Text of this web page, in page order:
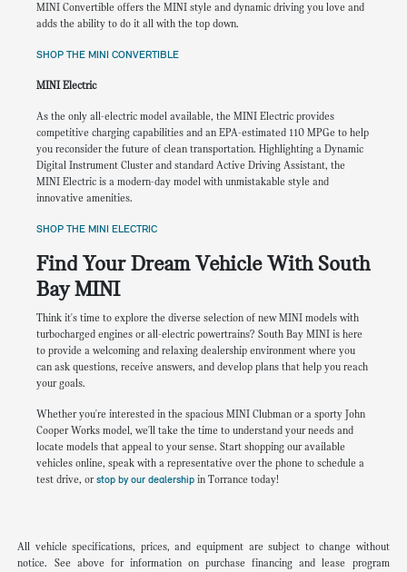
MINI Convertible offers the MINI style and dynamic driving you love and
adds the ability to do it all with the top down.
SHOP THE MINI CONVERTIBLE
MINI Electric
As the only all-electric model available, the MINI Electric provides
competitive charging capabilities and an EPA-estimated 110 MPGe to help
you reconsider the future of clean transportation. Highlighting a Dynamic
Digital Instrument Cluster and standard Active Driving Assistant, the
MINI Electric is a modern-day model with unmistakable style and
innovative amenities.
SHOP THE MINI ELECTRIC
Find Your Dream Vehicle With South
Bay MINI
Think it's time to explore the diverse selection of new MINI models with
turbocharged engines or all-electric powertrains? South Bay MINI is here
to provide a welcoming and relaxing dealership environment where you
can ask questions, receive answers, and develop plans that help you reach
your goals.
Whether you're interested in the spacious MINI Clubman or a sporty John
Cooper Works model, we'll take the time to understand your needs and
locate models that appeal to your sense. Start shopping our available
vehicles online, speak with a representative over the phone to schedule a
test drive, orstop by our dealershipin Torrance today!
All vehicle specifications, prices, and equipment are subject to change without
notice. See above for information on purchase financing and lease program